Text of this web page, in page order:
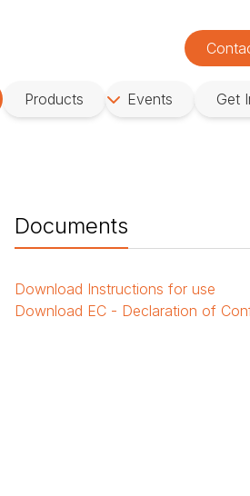
Products Events Get
Documents
Download Instructions for use
Download EC - Declaration of